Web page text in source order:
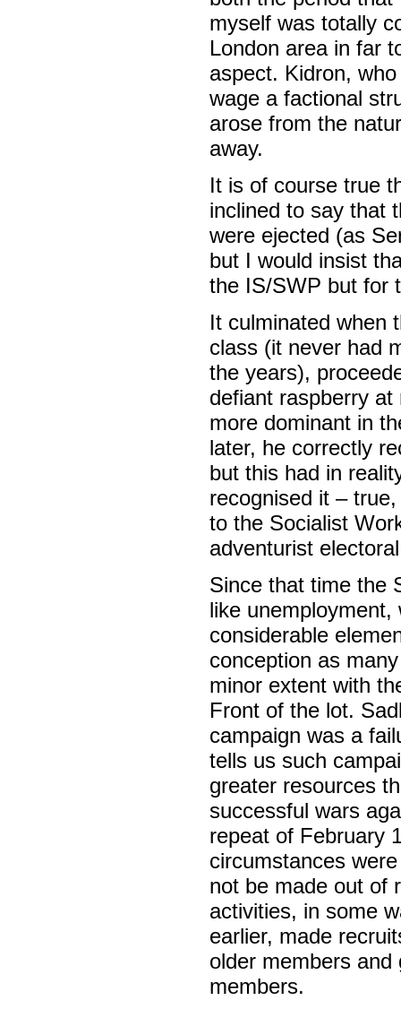
myself was totally
London area in far
aspect. Kidron,
wage a factional
arose from the
away.
It is of course true
inclined to say that
were ejected (as
but I would insist
the IS/SWP but for
It culminated when
class (it never had
the years),
defiant raspberry
more dominant in
later, he correctly
but this had in
recognised it –
to the Socialist
adventurist
Since that time the
like
considerable
conception as
minor extent with
Front of the lot.
campaign was a
tells us such
greater resources
successful wars
repeat of February
circumstances
not be made out of
activities, in some
earlier, made
older members
members.